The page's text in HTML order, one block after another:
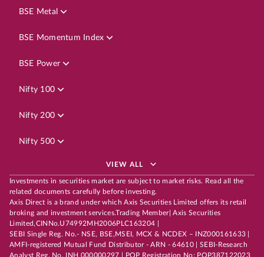
BSE Metal
BSE Momentum Index
BSE Power
Nifty 100
Nifty 200
Nifty 500
VIEW ALL
Investments in securities market are subject to market risks. Read all the
related documents carefully before investing.
Axis Direct is a brand under which Axis Securities Limited offers its retail
broking and investment services.Trading Member| Axis Securities
Limited,CINNo.U74992MH2006PLC163204 |
SEBI Single Reg. No.- NSE, BSE,MSEI, MCX & NCDEX – INZ000161633 |
AMFI-registered Mutual Fund Distributor - ARN - 64610 | SEBI-Research
Analyst Reg. No. INH 000000297 | POP Registration No: POP387122023